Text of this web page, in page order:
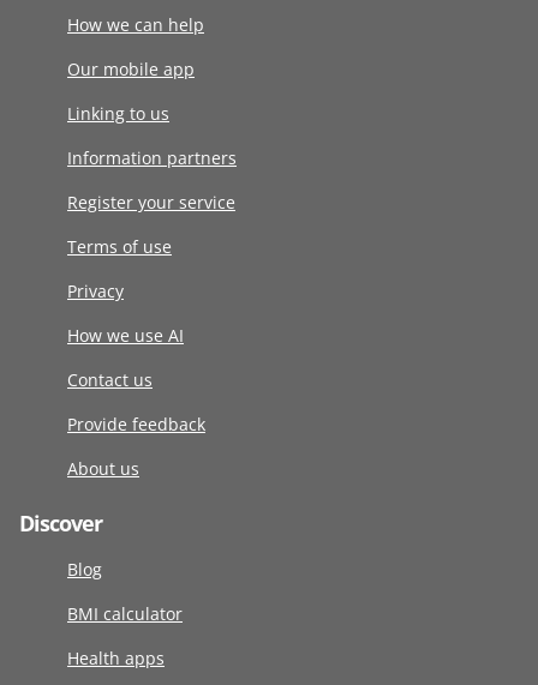
How we can help
Our mobile app
Linking to us
Information partners
Register your service
Terms of use
Privacy
How we use AI
Contact us
Provide feedback
About us
Discover
Blog
BMI calculator
Health apps